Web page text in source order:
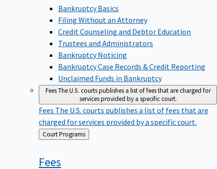
Bankruptcy Basics
Filing Without an Attorney
Credit Counseling and Debtor Education
Trustees and Administrators
Bankruptcy Noticing
Bankruptcy Case Records & Credit Reporting
Unclaimed Funds in Bankruptcy
FeesThe U.S. courts publishes a list of fees that are charged for
services provided by a specific court.
Fees The U.S. courts publishes a list of fees that are
charged for services provided by a specific court.
Back
to
Court Programs
Fees